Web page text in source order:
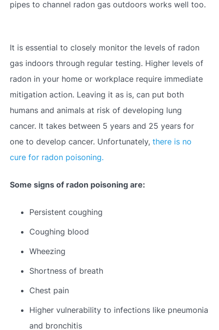
pipes to channel radon gas outdoors works well too.
It is essential to closely monitor the levels of radon
gas indoors through regular testing. Higher levels of
radon in your home or workplace require immediate
mitigation action. Leaving it as is, can put both
humans and animals at risk of developing lung
cancer. It takes between 5 years and 25 years for
one to develop cancer. Unfortunately, there is no
cure for radon poisoning.
Some signs of radon poisoning are:
Persistent coughing
Coughing blood
Wheezing
Shortness of breath
Chest pain
Higher vulnerability to infections like pneumonia
and bronchitis